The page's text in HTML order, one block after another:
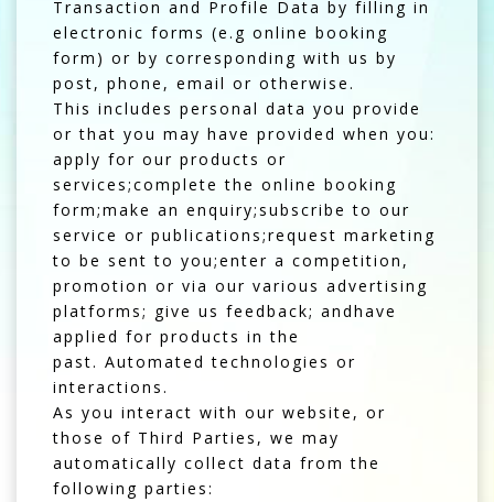
Transaction and Profile Data by filling in
electronic forms (e.g online booking
form) or by corresponding with us by
post, phone, email or otherwise.
This includes personal data you provide
or that you may have provided when you:
apply for our products or
services;complete the online booking
form;make an enquiry;subscribe to our
service or publications;request marketing
to be sent to you;enter a competition,
promotion or via our various advertising
platforms; give us feedback; andhave
applied for products in the
past. Automated technologies or
interactions.
As you interact with our website, or
those of Third Parties, we may
automatically collect data from the
following parties: